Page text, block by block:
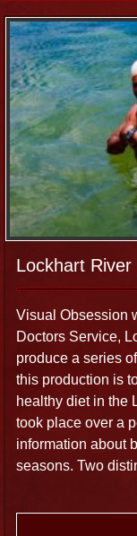
Lockhart River
Visual Obsession
Doctors Service,
produce a series
this production is
healthy diet in the
took place over a
information about
seasons. Two